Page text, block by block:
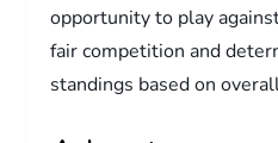
opportunity to play
fair competition and
standings based on